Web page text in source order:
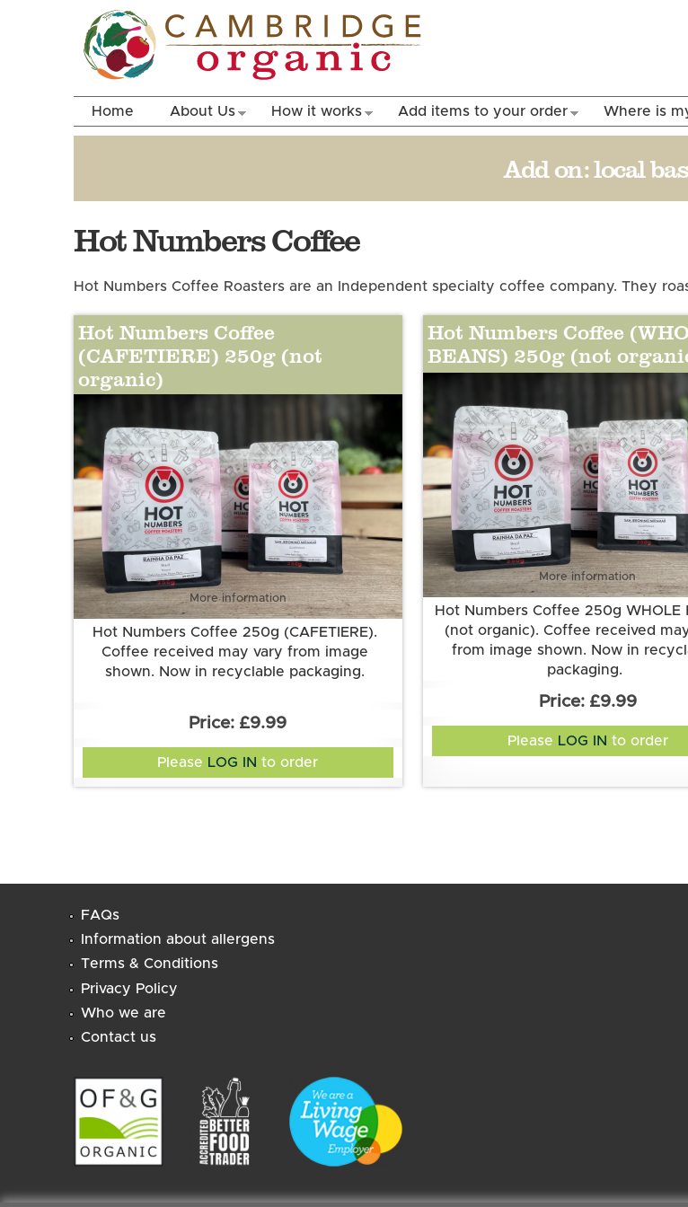
Home About Us How it works Add items to your order Where is
Add on:local
Hot Numbers Coffee
Hot Numbers Coffee Roasters are an Independent specialty coffee company. They
Hot Numbers Coffee
(CAFETIERE) 250g (not
organic)
More information
Hot Numbers Coffee 250g (CAFETIERE).
Coffee received may vary from image
shown. Now in recyclable packaging.
£9.99
Please LOG IN to order
Hot Numbers Coffee
BEANS) 250g (not
More information
Hot Numbers Coffee 250g WHOLE
(not organic). Coffee received
from image shown. Now in
packaging.
£9.99
Please LOG IN to order
FAQs
Information about allergens
Terms & Conditions
Privacy Policy
Who we are
Contact us